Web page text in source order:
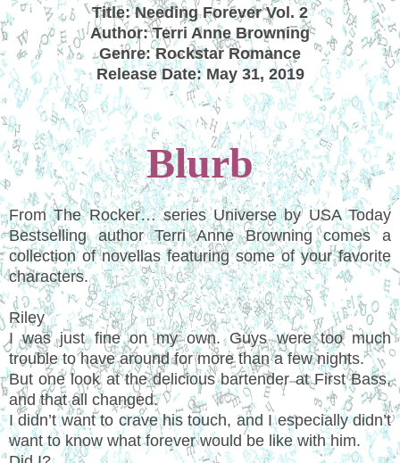
Title: Needing Forever Vol. 2
Author: Terri Anne Browning
Genre: Rockstar Romance
Release Date: May 31, 2019
Blurb
From The Rocker… series Universe by USA Today
Bestselling author Terri Anne Browning comes a
collection of novellas featuring some of your favorite
characters.
Riley
I was just fine on my own. Guys were too much
trouble to have around for more than a few nights.
But one look at the delicious bartender at First Bass,
and that all changed.
I didn’t want to crave his touch, and I especially didn’t
want to know what forever would be like with him.